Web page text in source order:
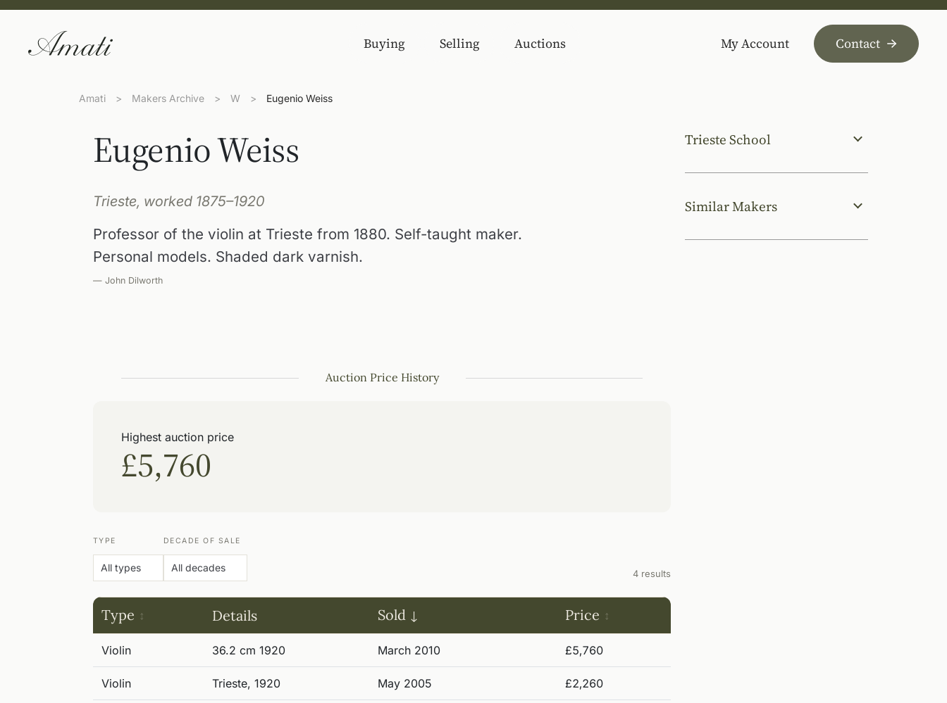
Buying Selling Auctions My Account Contact
Amati > Makers Archive > W > Eugenio Weiss
Eugenio Weiss
Trieste, worked 1875–1920
Professor of the violin at Trieste from 1880. Self-taught maker.
Personal models. Shaded dark varnish.
— John Dilworth
Auction Price History
Highest auction price
£5,760
TYPE DECADE OF SALE
4 results
Type Details Sold Price
Violin 36.2 cm 1920 March 2010 £5,760
Violin Trieste, 1920 May 2005 £2,260
Trieste School
Similar Makers